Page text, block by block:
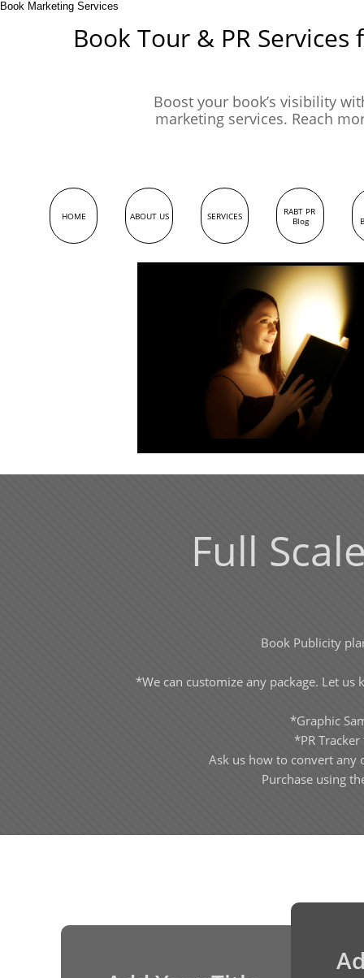
Book Marketing Services
Boost your book’s visibility
marketing services. Reach
HOME ABOUT US SERVICES
RABT PR
Blog
Book Tour & PR
Book Publicity
*We can customize any package. Let
*Graphic
*PR
Ask us how to convert any
Purchase using
Full